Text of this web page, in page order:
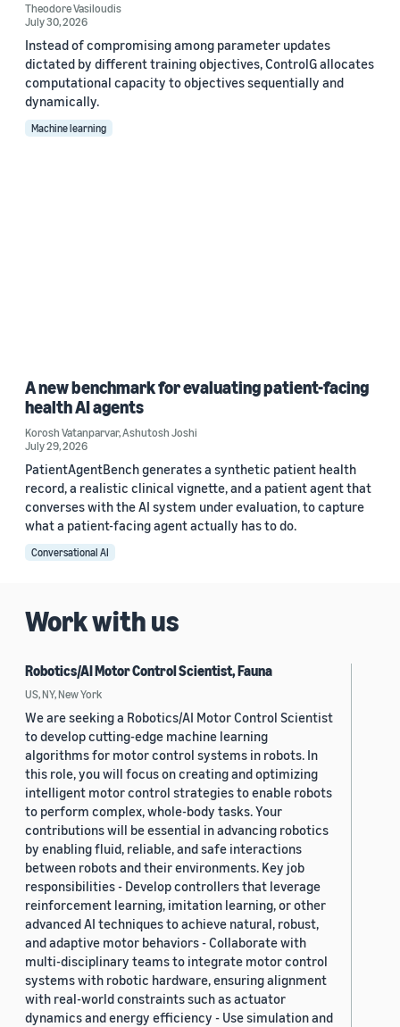
Theodore Vasiloudis
July 30, 2026
Instead of compromising among parameter updates
dictated by different training objectives, ControlG allocates
computational capacity to objectives sequentially and
dynamically.
Machine learning
A new benchmark for evaluating patient-facing
health AI agents
Korosh Vatanparvar,Ashutosh Joshi
July 29, 2026
PatientAgentBench generates a synthetic patient health
record, a realistic clinical vignette, and a patient agent that
converses with the AI system under evaluation, to capture
what a patient-facing agent actually has to do.
Conversational AI
Work with us
Robotics/AI Motor Control Scientist, Fauna
US, NY, New York
We are seeking a Robotics/AI Motor Control Scientist
to develop cutting-edge machine learning
algorithms for motor control systems in robots. In
this role, you will focus on creating and optimizing
intelligent motor control strategies to enable robots
to perform complex, whole-body tasks. Your
contributions will be essential in advancing robotics
by enabling fluid, reliable, and safe interactions
between robots and their environments. Key job
responsibilities - Develop controllers that leverage
reinforcement learning, imitation learning, or other
advanced AI techniques to achieve natural, robust,
and adaptive motor behaviors - Collaborate with
multi-disciplinary teams to integrate motor control
systems with robotic hardware, ensuring alignment
with real-world constraints such as actuator
dynamics and energy efficiency - Use simulation and